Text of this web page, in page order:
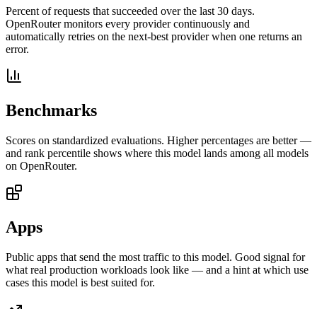
Percent of requests that succeeded over the last 30 days.
OpenRouter monitors every provider continuously and
automatically retries on the next-best provider when one returns an
error.
Benchmarks
Scores on standardized evaluations. Higher percentages are better —
and rank percentile shows where this model lands among all models
on OpenRouter.
Apps
Public apps that send the most traffic to this model. Good signal for
what real production workloads look like — and a hint at which use
cases this model is best suited for.